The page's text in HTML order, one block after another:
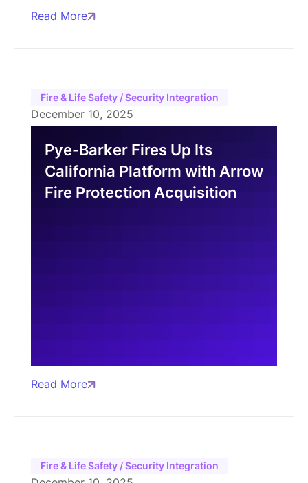
Read More
Fire & Life Safety / Security Integration
December 10, 2025
Pye-Barker Fires Up Its
California Platform with Arrow
Fire Protection Acquisition
Read More
Fire & Life Safety / Security Integration